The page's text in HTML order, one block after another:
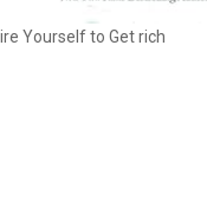
Yourself to Get rich